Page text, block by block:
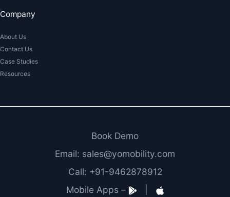
Company
About Us
Contact Us
Case Studies
Resources
Book Demo
Email: sales@yomobility.com
Call: +91-9462878912
Mobile Apps –